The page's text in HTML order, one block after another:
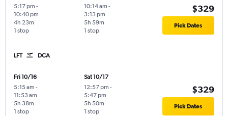
5:17 pm -
10:40 pm
1 stop
4h 23m
10:14 am -
3:13 pm
1 stop
5h 59m
$329
Pick Dates
LFT DCA
Fri 10/16
5:15 am -
11:53 am
1 stop
5h 38m
Sat 10/17
12:57 pm -
5:47 pm
1 stop
5h 50m
$329
Pick Dates